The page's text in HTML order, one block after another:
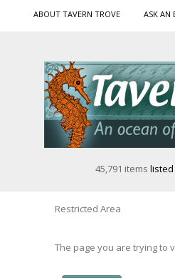
ABOUT TAVERN TROVE ASK AN
45,791 items
Restricted Area
The page you are trying to